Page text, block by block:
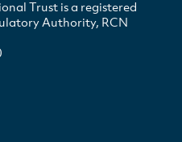
Trust is a registered
Authority, RCN